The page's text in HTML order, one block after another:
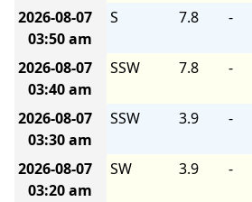
2026-08-07
03:50 am
S 7.8 -
2026-08-07
03:40 am
SSW 7.8 -
2026-08-07
03:30 am
SSW 3.9 -
2026-08-07
03:20 am
SW 3.9 -